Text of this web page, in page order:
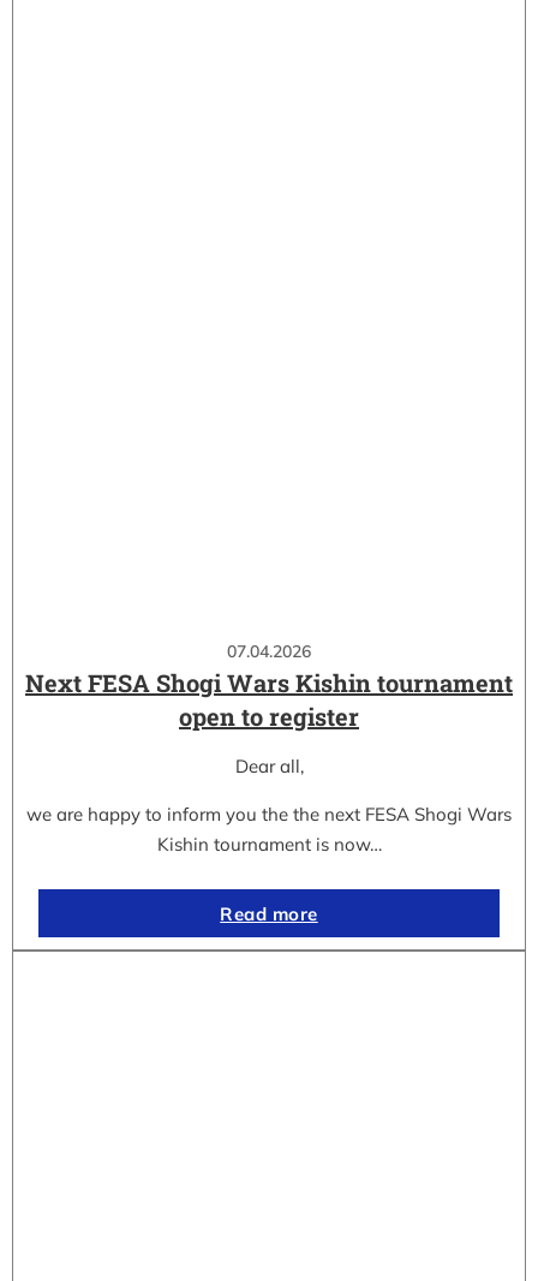
07.04.2026
Next FESA Shogi Wars Kishin tournament
open to register
Dear all,
we are happy to inform you the the next FESA Shogi Wars
Kishin tournament is now…
Read more